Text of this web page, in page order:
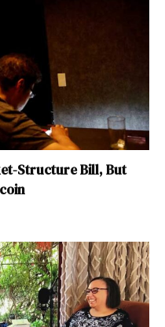
Structure Bill, But